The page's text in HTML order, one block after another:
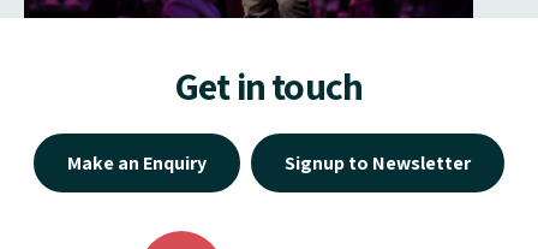
Get in touch
Make an Enquiry Signup to Newsletter